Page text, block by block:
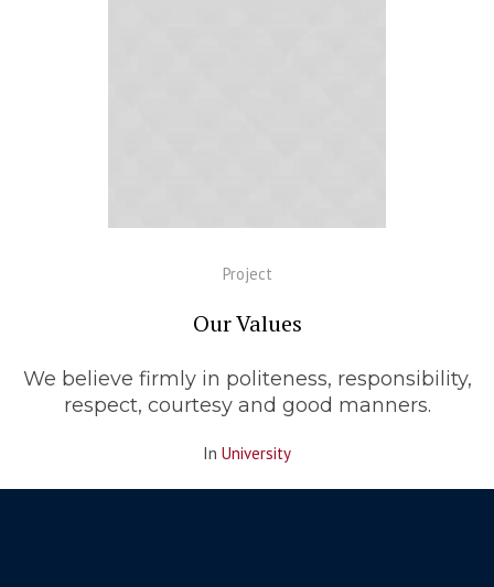
Project
Our Values
We believe firmly in politeness, responsibility,
respect, courtesy and good manners.
In University